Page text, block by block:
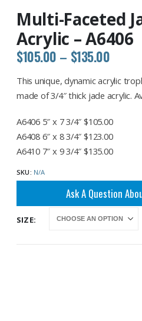
Multi-Faceted
Acrylic – A6406
$105.00 – $135.00Price
$135.00
This unique, dynamic acrylic
made of 3/4″ thick jade acrylic.
A6406 5″ x 7 3/4″ $105.00
A6408 6″ x 8 3/4″ $123.00
A6410 7″ x 9 3/4″ $135.00
SKU: N/A
Ask A Question
SIZE